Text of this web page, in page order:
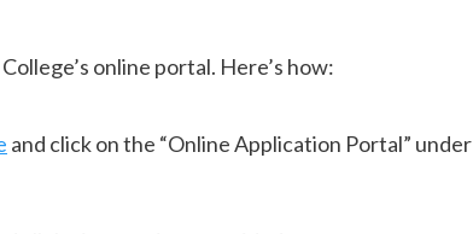
online portal. Here’s how:
and click on the “Online Application Portal” under